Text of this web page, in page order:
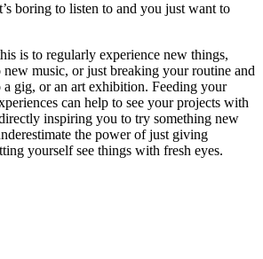
boring to listen to and you just want to
is to regularly experience new things,
music, or just breaking your routine and
gig, or an art exhibition. Feeding your
can help to see your projects with
inspiring you to try something new
the power of just giving
yourself see things with fresh eyes.